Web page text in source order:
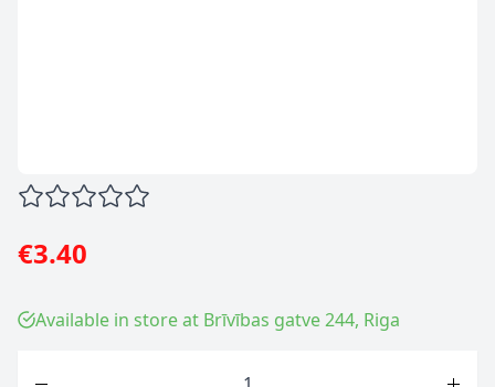
€3.40
Available in store at Brīvības gatve 244, Riga